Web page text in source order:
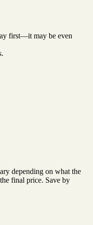
first—it may be even
depending on what the
final price. Save by